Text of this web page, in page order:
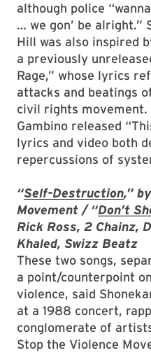
although police
… we gon’ be alright.”
Hill was also inspired
a previously
Rage,” whose lyrics
attacks and beatings
civil rights movement.
Gambino released
lyrics and video both
repercussions of
“Self-Destruction,”
Movement / “Don’t
Rick Ross, 2 Chainz,
Khaled, Swizz Beatz
These two songs,
a point/counterpoint
violence, said
at a 1988 concert,
conglomerate of
Stop the Violence